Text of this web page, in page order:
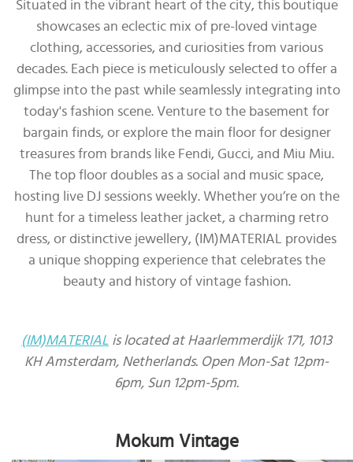
Situated in the vibrant heart of the city, this boutique
showcases an eclectic mix of pre-loved vintage
clothing, accessories, and curiosities from various
decades. Each piece is meticulously selected to offer a
glimpse into the past while seamlessly integrating into
today's fashion scene. Venture to the basement for
bargain finds, or explore the main floor for designer
treasures from brands like Fendi, Gucci, and Miu Miu.
The top floor doubles as a social and music space,
hosting live DJ sessions weekly. Whether you’re on the
hunt for a timeless leather jacket, a charming retro
dress, or distinctive jewellery, (IM)MATERIAL provides
a unique shopping experience that celebrates the
beauty and history of vintage fashion.
(IM)MATERIAL is located at Haarlemmerdijk 171, 1013
KH Amsterdam, Netherlands. Open Mon-Sat 12pm-
6pm, Sun 12pm-5pm.
Mokum Vintage